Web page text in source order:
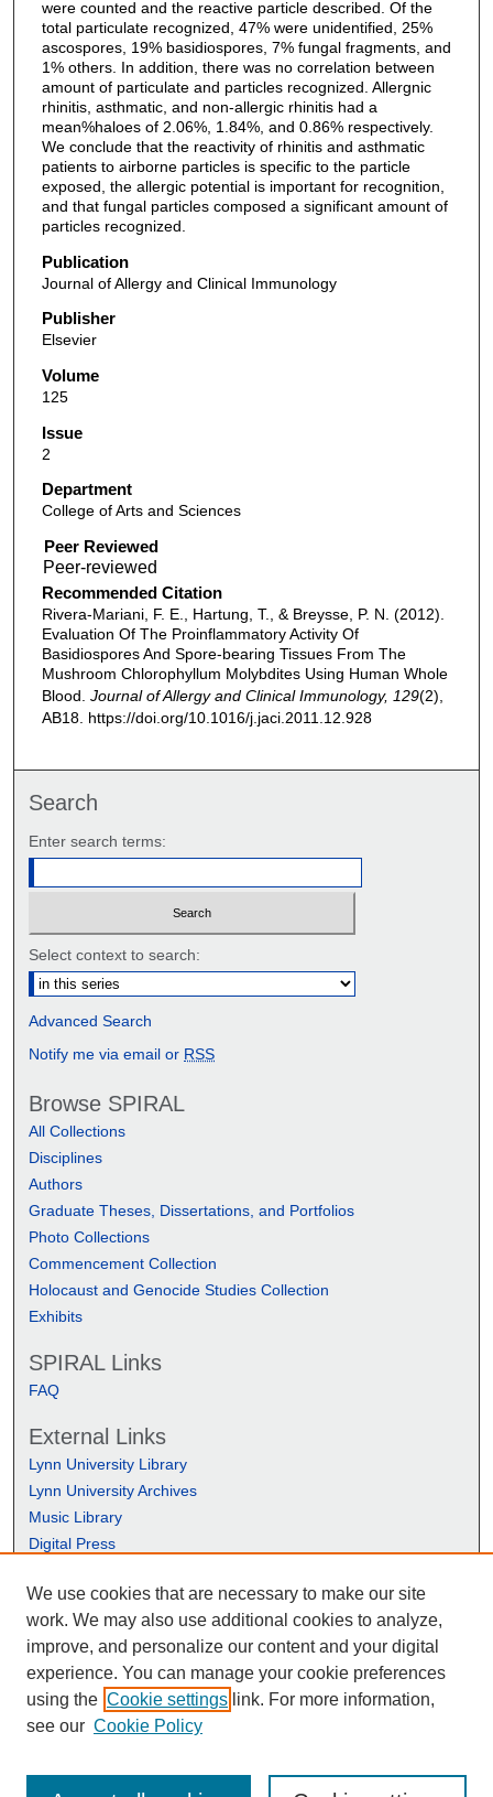
were counted and the reactive particle described. Of the
total particulate recognized, 47% were unidentified, 25%
ascospores, 19% basidiospores, 7% fungal fragments, and
1% others. In addition, there was no correlation between
amount of particulate and particles recognized. Allergnic
rhinitis, asthmatic, and non-allergic rhinitis had a
mean%haloes of 2.06%, 1.84%, and 0.86% respectively.
We conclude that the reactivity of rhinitis and asthmatic
patients to airborne particles is specific to the particle
exposed, the allergic potential is important for recognition,
and that fungal particles composed a significant amount of
particles recognized.
Publication
Journal of Allergy and Clinical Immunology
Publisher
Elsevier
Volume
125
Issue
2
Department
College of Arts and Sciences
Peer Reviewed
Recommended Citation
Rivera-Mariani, F. E., Hartung, T., & Breysse, P. N. (2012).
Evaluation Of The Proinflammatory Activity Of
Basidiospores And Spore-bearing Tissues From The
Mushroom Chlorophyllum Molybdites Using Human Whole
Blood. Journal of Allergy and Clinical Immunology, 129(2),
AB18. https://doi.org/10.1016/j.jaci.2011.12.928
Search
Enter search terms:
Select context to search:
Advanced Search
Notify me via email or RSS
Browse SPIRAL
All Collections
Disciplines
Authors
Graduate Theses, Dissertations, and Portfolios
Photo Collections
Commencement Collection
Holocaust and Genocide Studies Collection
Exhibits
SPIRAL Links
FAQ
External Links
Lynn University Library
Lynn University Archives
Music Library
Digital Press
We use cookies that are necessary to make our site
work. We may also use additional cookies to analyze,
improve, and personalize our content and your digital
experience. You can manage your cookie preferences
using the Cookie settings link. For more information,
see our Cookie Policy